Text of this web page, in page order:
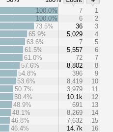
100.0% 7
1
100.0%
6
2
73.5%
36
3
65.9%
5,029
4
63.6%
7
5
61.5%
5,557
6
61.0%
72
7
57.6%
8,802
8
54.8%
396
9
53.6%
8,419
10
50.7%
3,979
11
50.4%
10.1k
12
48.9%
691
13
48.1%
8,269
14
46.8%
7,632
15
46.4%
14.7k
16